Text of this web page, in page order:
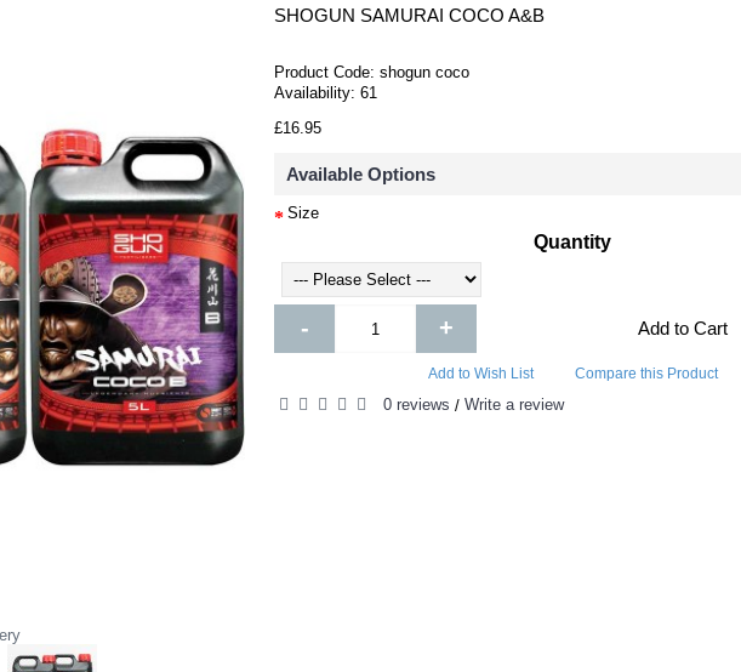
SHOGUN SAMURAI COCO A&B
Product Code: shogun coco
Availability: 61
£16.95
Available Options
Size
Quantity
- + Add to Cart
Add to Wish List Compare this Product
0 reviews / Write a review